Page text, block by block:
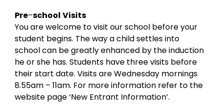
Pre–school Visits
You are welcome to visit our school before your
student begins. The way a child settles into
school can be greatly enhanced by the induction
he or she has. Students have three visits before
their start date. Visits are Wednesday mornings
8.55am – 11am. For more information refer to the
website page ‘New Entrant Information’.